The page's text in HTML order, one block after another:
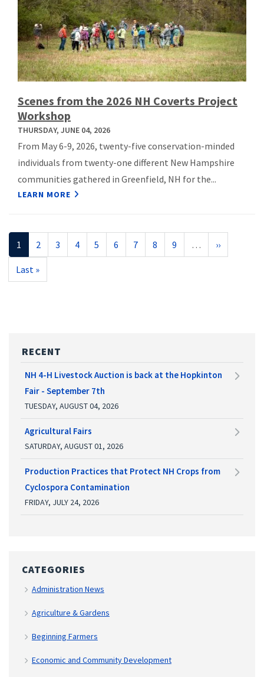
Scenes from the 2026 NH Coverts Project
Workshop
THURSDAY, JUNE 04, 2026
From May 6-9, 2026, twenty-five conservation-minded
individuals from twenty-one different New Hampshire
communities gathered in Greenfield, NH for the...
LEARN MORE
Pagination
Current
page
1 Page
2 Page
3 Page
4 Page
5 Page
6 Page
7 Page
8 Page
9 …
Next
››
Last
Last »
RECENT
NH 4-H Livestock Auction is back at the Hopkinton
Fair - September 7th
TUESDAY, AUGUST 04, 2026
Agricultural Fairs
SATURDAY, AUGUST 01, 2026
Production Practices that Protect NH Crops from
Cyclospora Contamination
FRIDAY, JULY 24, 2026
CATEGORIES
Administration News
Agriculture & Gardens
Beginning Farmers
Economic and Community Development